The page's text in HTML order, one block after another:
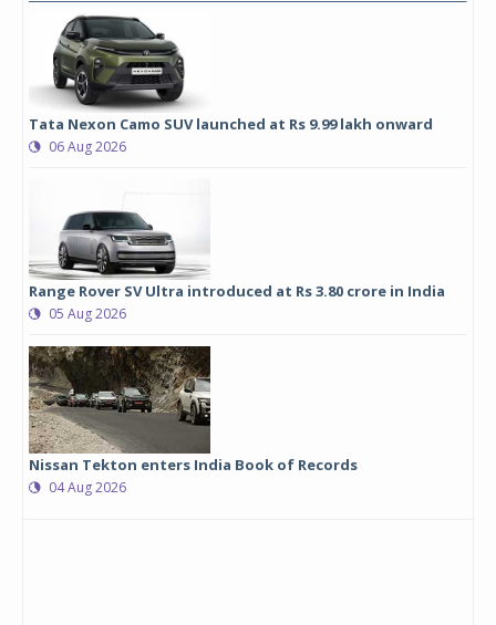
Tata Nexon Camo SUV launched at Rs 9.99 lakh onward
06 Aug 2026
Range Rover SV Ultra introduced at Rs 3.80 crore in India
05 Aug 2026
Nissan Tekton enters India Book of Records
04 Aug 2026